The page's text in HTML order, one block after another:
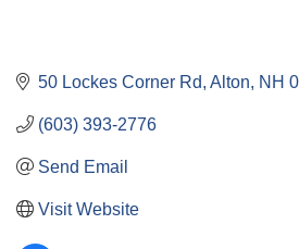
50 Lockes Corner Rd Alton NH
(603) 393-2776
Send Email
Visit Website